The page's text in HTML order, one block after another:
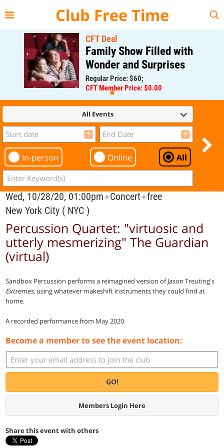
Club Free Time
CFT Deal
Family Show Filled with
Wonder and Surprises
Regular Price: $60;
CFT Member Price: $0.00
All Events
In-person Online All
Wed, 10/28/20, 01:00pm✦Concert✦free
New York City ( NYC )
Percussion Quartet: "virtuosic and
utterly mesmerizing" The Guardian
(virtual)
Sandbox Percussion performs a reimagined version of Jason Treuting's
Extremes, using whatever makeshift instruments they could find at
home.
A recorded performance from May 2020.
Become a member to see the event location:
GO!
Members Login Here
Share this event with others